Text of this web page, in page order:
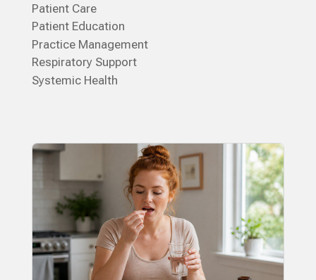
Patient Care
Patient Education
Practice Management
Respiratory Support
Systemic Health